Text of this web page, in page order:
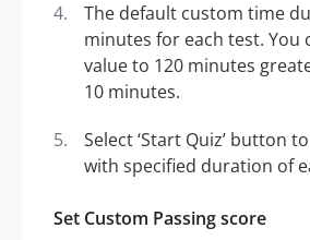
The default custom time
minutes for each test. You
value to 120 minutes
10 minutes.
Select ‘Start Quiz’ button
with specified duration of
Set Custom Passing score